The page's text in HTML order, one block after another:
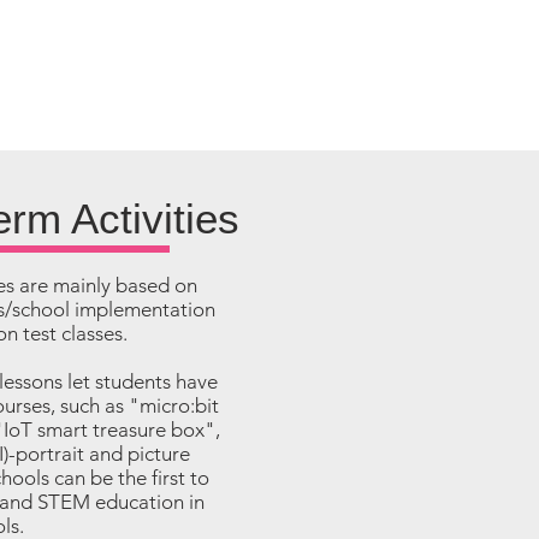
Activities
are mainly based on
school implementation
test classes.
let students have
such as "micro:bit
smart treasure box",
portrait and picture
can be the first to
STEM education in